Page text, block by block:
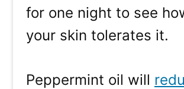
for one night to see
your skin tolerates it.
Peppermint oil will